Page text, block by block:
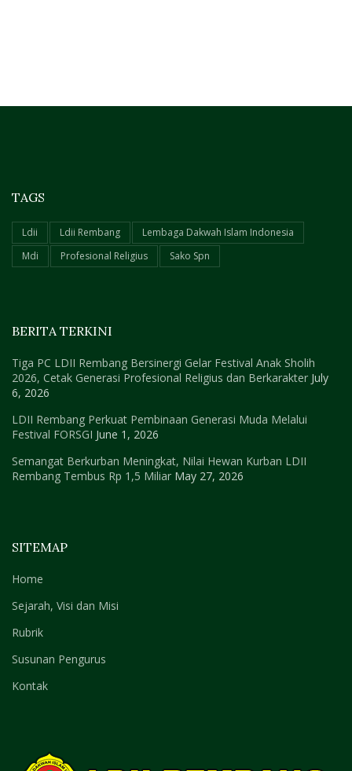
SITEMAP
Home
Sejarah, Visi dan Misi
Rubrik
Susunan Pengurus
Kontak
BERITA TERKINI
Tiga PC LDII Rembang Bersinergi Gelar Festival Anak Sholih
2026, Cetak Generasi Profesional Religius dan Berkarakter July
6, 2026
LDII Rembang Perkuat Pembinaan Generasi Muda Melalui
Festival FORSGI June 1, 2026
Semangat Berkurban Meningkat, Nilai Hewan Kurban LDII
Rembang Tembus Rp 1,5 Miliar May 27, 2026
TAGS
Ldii Ldii Rembang
Lembaga Dakwah Islam Indonesia
Mdi
Profesional Religius Sako Spn